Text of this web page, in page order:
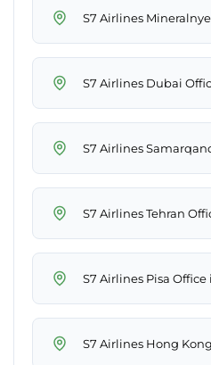
S7 Airlines
S7 Airlines Dubai
S7 Airlines
S7 Airlines Tehran
S7 Airlines Pisa
S7 Airlines Hong